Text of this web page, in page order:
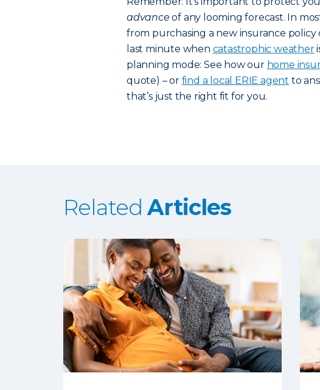
advance of any looming forecast. In
from purchasing a new insurance
last minute when catastrophic weather
planning mode: See how our home
quote) – or find a local ERIE agent to
that’s just the right fit for you.
RelatedArticles